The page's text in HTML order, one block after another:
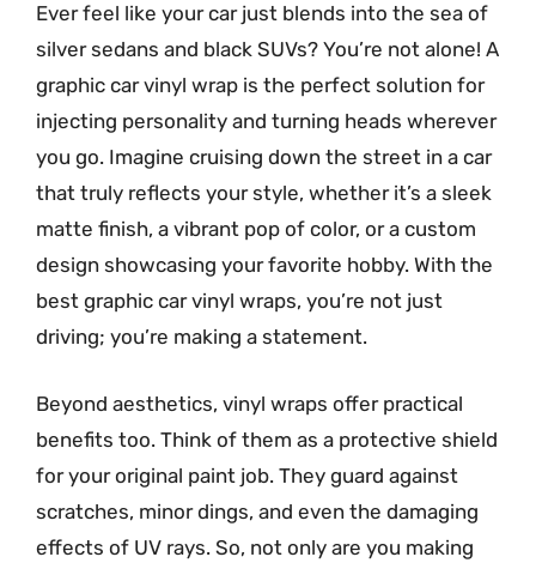
Ever feel like your car just blends into the sea of
silver sedans and black SUVs? You’re not alone! A
graphic car vinyl wrap is the perfect solution for
injecting personality and turning heads wherever
you go. Imagine cruising down the street in a car
that truly reflects your style, whether it’s a sleek
matte finish, a vibrant pop of color, or a custom
design showcasing your favorite hobby. With the
best graphic car vinyl wraps, you’re not just
driving; you’re making a statement.
Beyond aesthetics, vinyl wraps offer practical
benefits too. Think of them as a protective shield
for your original paint job. They guard against
scratches, minor dings, and even the damaging
effects of UV rays. So, not only are you making